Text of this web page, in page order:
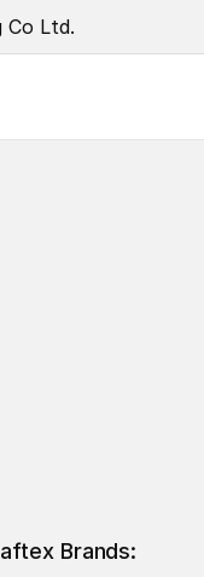
Co Ltd.
Brands: